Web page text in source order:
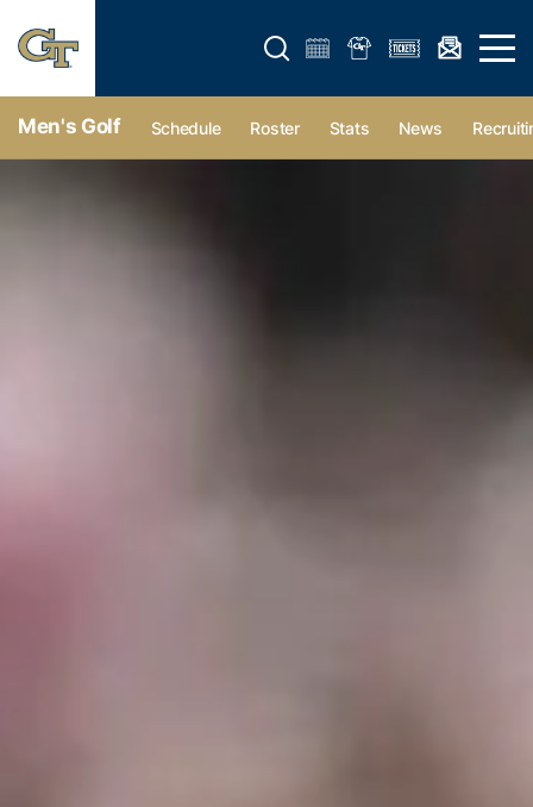
Open search form Open
Men's Golf Schedule Roster Stats News